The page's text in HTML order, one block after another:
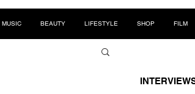
MUSIC BEAUTY LIFESTYLE SHOP FILM